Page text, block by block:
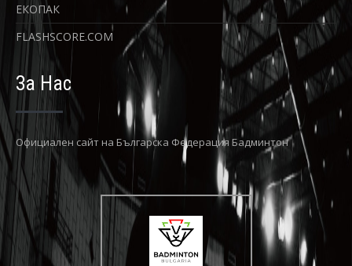
ЕКОПАК
FLASHSCORE.COM
За Нас
Официaлен сайт на Българска Федерация Бадминтон